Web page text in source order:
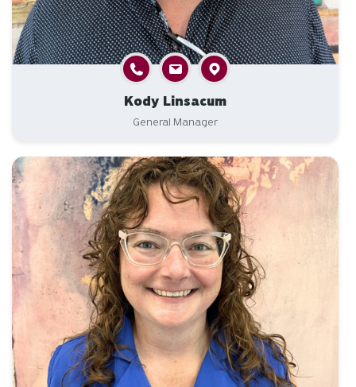
Kody Linsacum
General Manager